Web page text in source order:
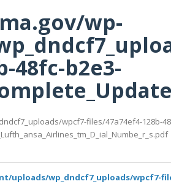
wp-
48fc-b2e3-
wpcf7-files/47a74ef4-128b-
wp_dndcf7_uploads/wpcf7-